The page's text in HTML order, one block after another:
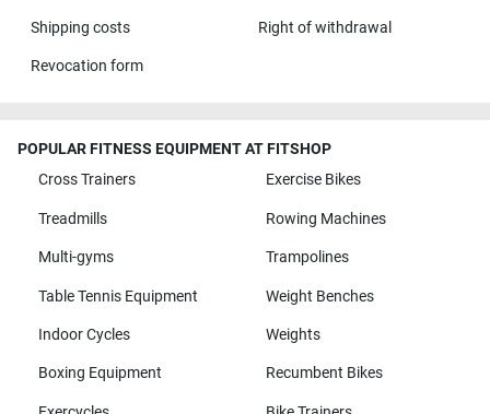
Shipping costs Right of withdrawal
Revocation form
POPULAR FITNESS EQUIPMENT AT FITSHOP
Cross Trainers
Exercise Bikes
Treadmills Rowing Machines
Multi-gyms Trampolines
Table Tennis Equipment Weight Benches
Indoor Cycles Weights
Boxing Equipment Recumbent Bikes